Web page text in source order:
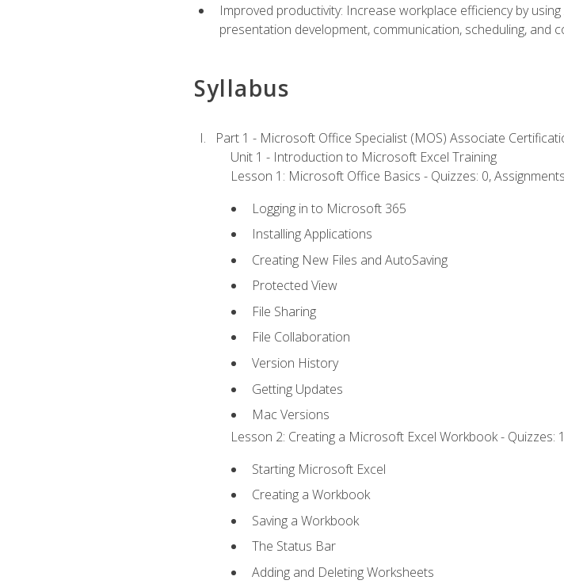
Improved productivity: Increase workplace efficiency by
presentation development, communication, scheduling, and
Syllabus
Part 1 - Microsoft Office Specialist (MOS) Associate
Unit 1 - Introduction to Microsoft Excel Training
Lesson 1: Microsoft Office Basics - Quizzes: 0,
Logging in to Microsoft 365
Installing Applications
Creating New Files and AutoSaving
Protected View
File Sharing
File Collaboration
Version History
Getting Updates
Mac Versions
Lesson 2: Creating a Microsoft Excel Workbook - Quizzes:
Starting Microsoft Excel
Creating a Workbook
Saving a Workbook
The Status Bar
Adding and Deleting Worksheets